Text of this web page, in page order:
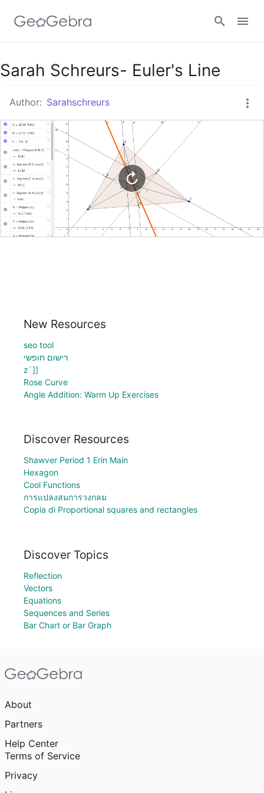
Google Classroom
GeoGebra Classroom
Sign in
Sarah Schreurs- Euler's Line
Author: Sarahschreurs
New Resources
seo tool
רישום חופשי
z`]]
Rose Curve
Angle Addition: Warm Up Exercises
Discover Resources
Shawver Period 1 Erin Main
Hexagon
Cool Functions
การแปลงสมการวงกลม
Copia di Proportional squares and rectangles
Discover Topics
Reflection
Vectors
Equations
Sequences and Series
Bar Chart or Bar Graph
About
Partners
Help Center
Terms of Service
Privacy